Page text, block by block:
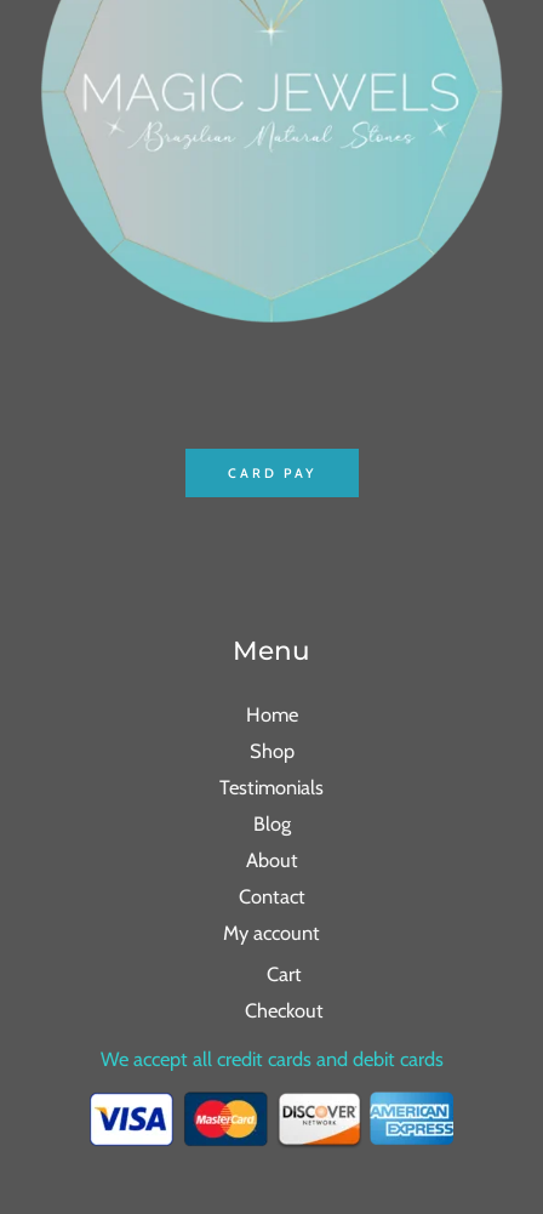
CARD PAY
Menu
Home
Shop
Testimonials
Blog
About
Contact
My account
Cart
Checkout
We accept all credit cards and debit cards